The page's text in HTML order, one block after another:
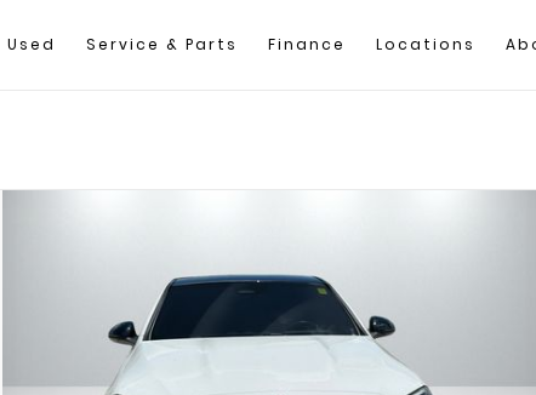
Used Service & Parts Finance Locations